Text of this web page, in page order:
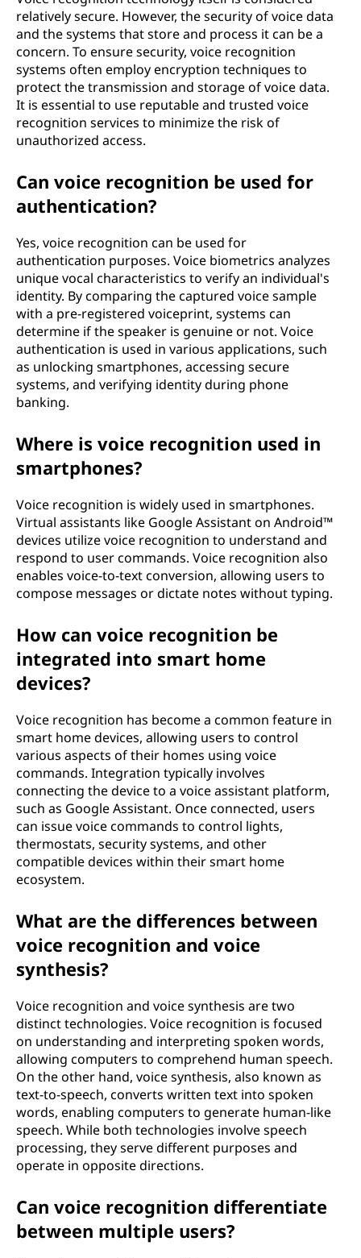
relatively secure. However, the security of voice data
and the systems that store and process it can be a
concern. To ensure security, voice recognition
systems often employ encryption techniques to
protect the transmission and storage of voice data.
It is essential to use reputable and trusted voice
recognition services to minimize the risk of
unauthorized access.
Can voice recognition be used for
authentication?
Yes, voice recognition can be used for
authentication purposes. Voice biometrics analyzes
unique vocal characteristics to verify an individual's
identity. By comparing the captured voice sample
with a pre-registered voiceprint, systems can
determine if the speaker is genuine or not. Voice
authentication is used in various applications, such
as unlocking smartphones, accessing secure
systems, and verifying identity during phone
banking.
Where is voice recognition used in
smartphones?
Voice recognition is widely used in smartphones.
Virtual assistants like Google Assistant on Android™
devices utilize voice recognition to understand and
respond to user commands. Voice recognition also
enables voice-to-text conversion, allowing users to
compose messages or dictate notes without typing.
How can voice recognition be
integrated into smart home
devices?
Voice recognition has become a common feature in
smart home devices, allowing users to control
various aspects of their homes using voice
commands. Integration typically involves
connecting the device to a voice assistant platform,
such as Google Assistant. Once connected, users
can issue voice commands to control lights,
thermostats, security systems, and other
compatible devices within their smart home
ecosystem.
What are the differences between
voice recognition and voice
synthesis?
Voice recognition and voice synthesis are two
distinct technologies. Voice recognition is focused
on understanding and interpreting spoken words,
allowing computers to comprehend human speech.
On the other hand, voice synthesis, also known as
text-to-speech, converts written text into spoken
words, enabling computers to generate human-like
speech. While both technologies involve speech
processing, they serve different purposes and
operate in opposite directions.
Can voice recognition differentiate
between multiple users?